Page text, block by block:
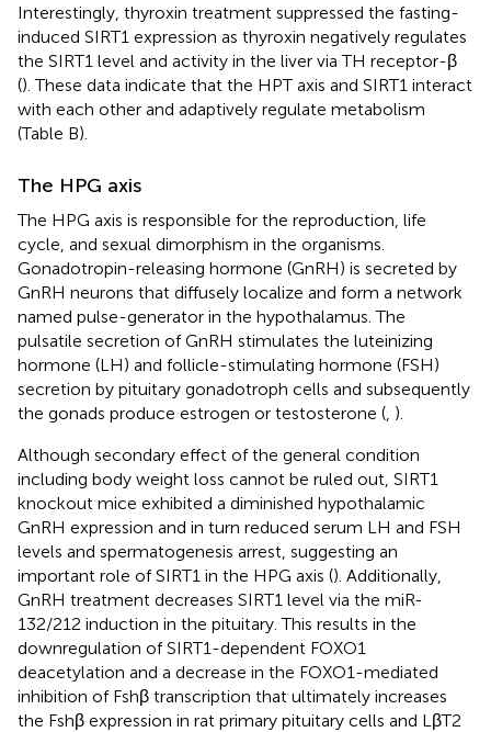
Interestingly, thyroxin treatment suppressed the fasting-
induced SIRT1 expression as thyroxin negatively regulates
the SIRT1 level and activity in the liver via TH receptor-β
(). These data indicate that the HPT axis and SIRT1 interact
with each other and adaptively regulate metabolism
(Table B).
The HPG axis
The HPG axis is responsible for the reproduction, life
cycle, and sexual dimorphism in the organisms.
Gonadotropin-releasing hormone (GnRH) is secreted by
GnRH neurons that diffusely localize and form a network
named pulse-generator in the hypothalamus. The
pulsatile secretion of GnRH stimulates the luteinizing
hormone (LH) and follicle-stimulating hormone (FSH)
secretion by pituitary gonadotroph cells and subsequently
the gonads produce estrogen or testosterone ( ).
Although secondary effect of the general condition
including body weight loss cannot be ruled out, SIRT1
knockout mice exhibited a diminished hypothalamic
GnRH expression and in turn reduced serum LH and FSH
levels and spermatogenesis arrest, suggesting an
important role of SIRT1 in the HPG axis (). Additionally,
GnRH treatment decreases SIRT1 level via the miR-
132/212 induction in the pituitary. This results in the
downregulation of SIRT1-dependent FOXO1
deacetylation and a decrease in the FOXO1-mediated
inhibition of Fshβ transcription that ultimately increases
the Fshβ expression in rat primary pituitary cells and LβT2